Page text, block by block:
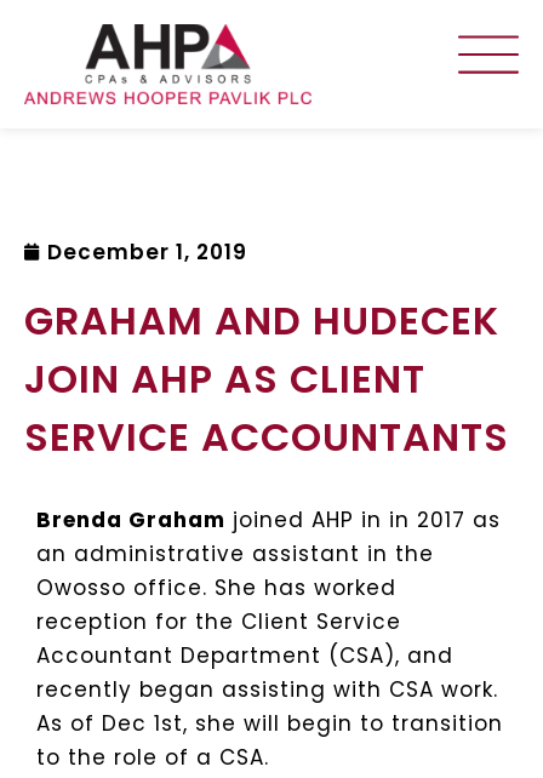
December 1, 2019
GRAHAM AND HUDECEK
JOIN AHP AS CLIENT
SERVICE ACCOUNTANTS
Brenda Graham joined AHP in in 2017 as
an administrative assistant in the
Owosso office. She has worked
reception for the Client Service
Accountant Department (CSA), and
recently began assisting with CSA work.
As of Dec 1st, she will begin to transition
to the role of a CSA.